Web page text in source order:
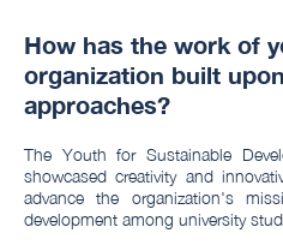
How has the work of
organization built
approaches?
The Youth for Sustainable
showcased creativity and
advance the organization's
development among university